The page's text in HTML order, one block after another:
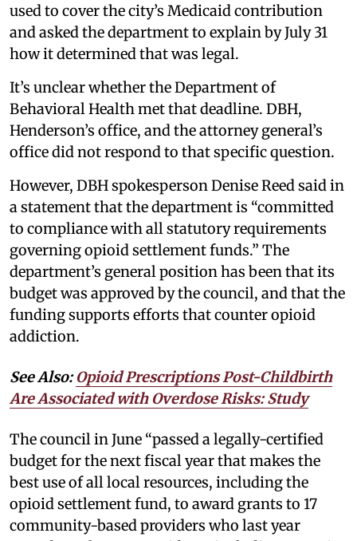
used to cover the city’s Medicaid contribution
and asked the department to explain by July 31
how it determined that was legal.
It’s unclear whether the Department of
Behavioral Health met that deadline. DBH,
Henderson’s office, and the attorney general’s
office did not respond to that specific question.
However, DBH spokesperson Denise Reed said in
a statement that the department is “committed
to compliance with all statutory requirements
governing opioid settlement funds.” The
department’s general position has been that its
budget was approved by the council, and that the
funding supports efforts that counter opioid
addiction.
See Also:Opioid Prescriptions Post-Childbirth
Are Associated with Overdose Risks: Study
The council in June “passed a legally-certified
budget for the next fiscal year that makes the
best use of all local resources, including the
opioid settlement fund, to award grants to 17
community-based providers who last year